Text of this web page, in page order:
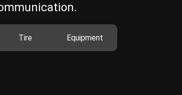
Tire Equipment